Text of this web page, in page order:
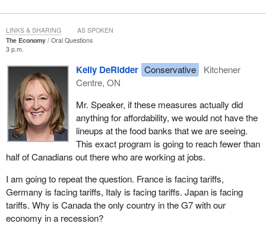
The Economy
Oral Questions
3 p.m.
Kelly DeRidder Conservative
Kitchener
Centre, ON
Mr. Speaker, if these measures actually did
anything for affordability, we would not have the
lineups at the food banks that we are seeing.
This exact program is going to reach fewer than
half of Canadians out there who are working at jobs.
I am going to repeat the question. France is facing tariffs,
Germany is facing tariffs, Italy is facing tariffs. Japan is facing
tariffs. Why is Canada the only country in the G7 with our
economy in a recession?
LINKS & SHARING AS SPOKEN